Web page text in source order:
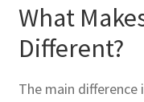
What
Different?
The main difference